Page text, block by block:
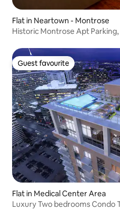
Flat in Neartown - Montrose
Historic Montrose Apt
Guest favourite
Guest favourite
Flat in Medical Center Area
Luxury Two bedrooms Condo